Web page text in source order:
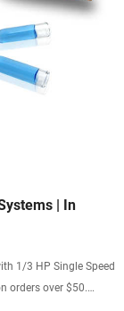
| In
1/3 HP Single Speed
orders over $50.